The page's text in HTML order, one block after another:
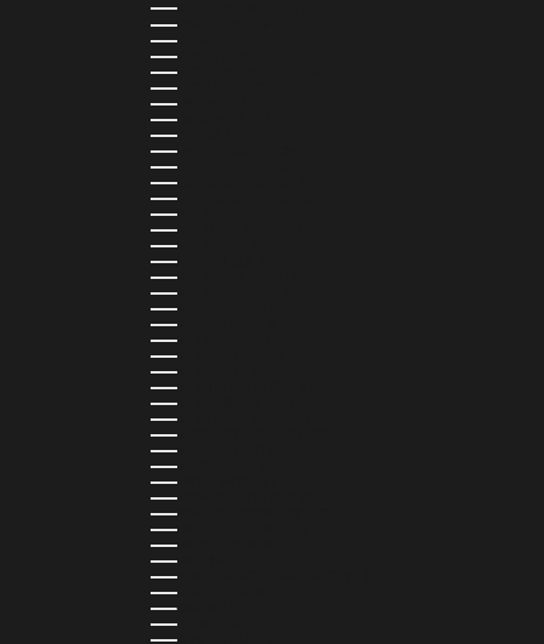
KAZAKHSTAN (KZT ₸)
KENYA (KES KSH)
KIRIBATI (USD $)
KUWAIT (USD $)
KYRGYZSTAN (KGS SOM)
LATVIA (EUR €)
LESOTHO (LSL L)
LIBERIA (LRD $)
LIECHTENSTEIN (CHF CHF)
LITHUANIA (EUR €)
LUXEMBOURG (EUR €)
MADAGASCAR (USD $)
MALAWI (MWK MK)
MALDIVES (MVR MVR)
MALTA (EUR €)
MARTINIQUE (EUR €)
MAURITANIA (USD $)
MAURITIUS (MUR ₨)
MAYOTTE (EUR €)
MEXICO (MXN $)
MOLDOVA (MDL L)
MONACO (EUR €)
MONGOLIA (MNT ₮)
MONTENEGRO (EUR €)
MONTSERRAT (XCD $)
MOZAMBIQUE (MZN MTN)
NAMIBIA (NAD $)
NAURU (AUD $)
NEPAL (NPR RS.)
NETHERLANDS (EUR €)
NEW CALEDONIA (XPF FR)
NICARAGUA (NIO C$)
NIGERIA (NGN ₦)
NIUE (NZD $)
NORTH MACEDONIA (MKD ДЕН)
NORWAY (NOK KR)
OMAN (USD $)
PAKISTAN (PKR ₨)
PANAMA (USD $)